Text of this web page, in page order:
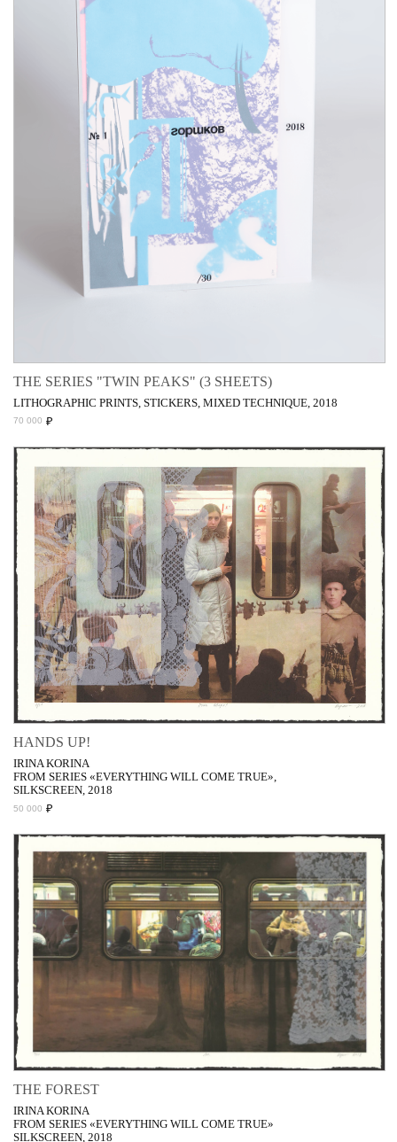
THE SERIES "TWIN PEAKS" (3 SHEETS)
LITHOGRAPHIC PRINTS, STICKERS, MIXED TECHNIQUE, 2018
70 000 ₽
HANDS UP!
IRINA KORINA
FROM SERIES «EVERYTHING WILL COME TRUE»,
SILKSCREEN, 2018
50 000 ₽
THE FOREST
IRINA KORINA
FROM SERIES «EVERYTHING WILL COME TRUE»
SILKSCREEN, 2018